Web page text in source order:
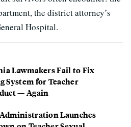
the district attorney’s
Hospital.
Lawmakers Fail to Fix
System for Teacher
— Again
Launches